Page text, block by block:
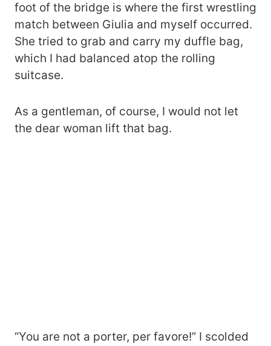
foot of the bridge is where the first wrestling
match between Giulia and myself occurred.
She tried to grab and carry my duffle bag,
which I had balanced atop the rolling
suitcase.
As a gentleman, of course, I would not let
the dear woman lift that bag.
“You are not a porter, per favore!” I scolded